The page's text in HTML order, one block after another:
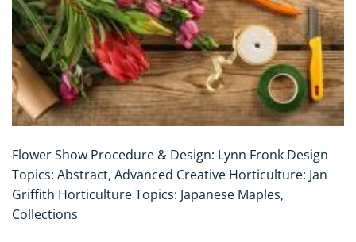
Flower Show Procedure & Design: Lynn Fronk Design
Topics: Abstract, Advanced Creative Horticulture: Jan
Griffith Horticulture Topics: Japanese Maples,
Collections